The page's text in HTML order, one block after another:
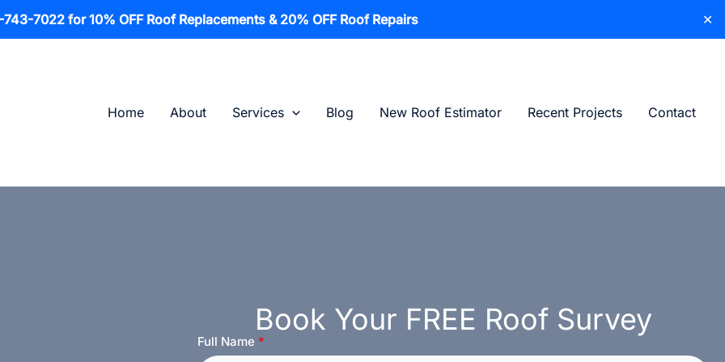
743-7022 for 10% OFF Roof Replacements & 20% OFF Roof Repairs
✕
Home
About Services Blog New Roof Estimator Recent Projects Contact
Book Your FREE Roof Survey
Full Name